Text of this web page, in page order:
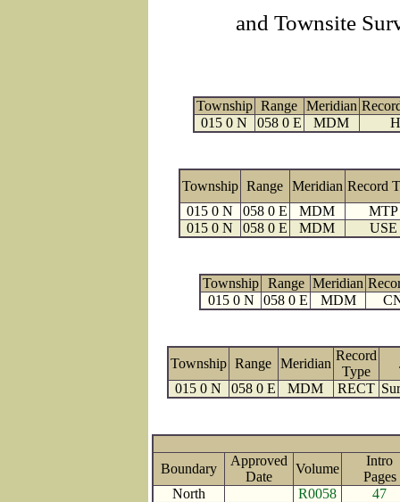
and Townsite
Township Range Meridian
015 0 N
058 0 E MDM
Township Range Meridian Record
015 0 N
058 0 E MDM
MTP
015 0 N
058 0 E MDM USE
Township Range Meridian
015 0 N
058 0 E MDM
Township Range Meridian
Record
Type
015 0 N
058 0 E MDM RECT
Boundary
Approved
Date
Volume
Intro
North
R0058
47